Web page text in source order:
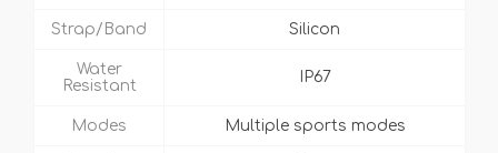
Strap/Band Silicon
Water
Resistant
IP67
Modes Multiple sports modes